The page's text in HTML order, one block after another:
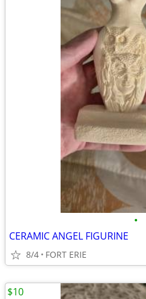
•
CERAMIC ANGEL FIGURINE
8/4 FORT ERIE
$10